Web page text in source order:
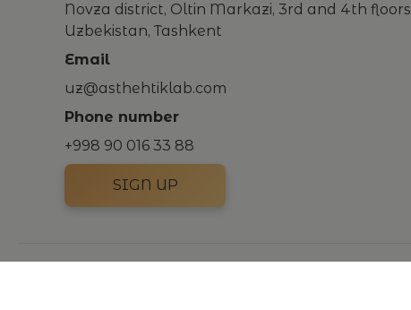
Novza district, Oltin Markazi, 3rd and 4th floors
Uzbekistan, Tashkent
Email
uz@asthehtiklab.com
Phone number
+998 90 016 33 88
SIGN UP